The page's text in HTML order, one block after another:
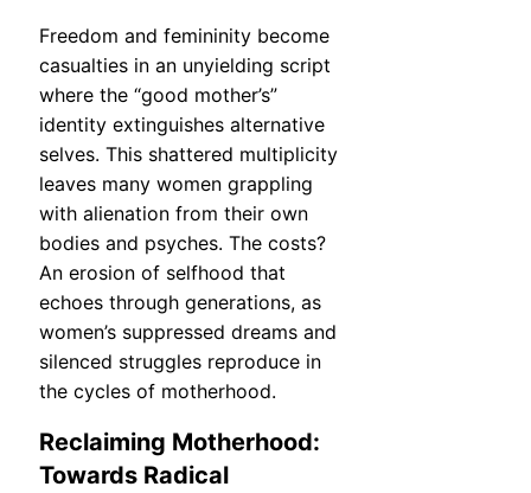
Freedom and femininity become
casualties in an unyielding script
where the “good mother’s”
identity extinguishes alternative
selves. This shattered multiplicity
leaves many women grappling
with alienation from their own
bodies and psyches. The costs?
An erosion of selfhood that
echoes through generations, as
women’s suppressed dreams and
silenced struggles reproduce in
the cycles of motherhood.
Reclaiming Motherhood:
Towards Radical